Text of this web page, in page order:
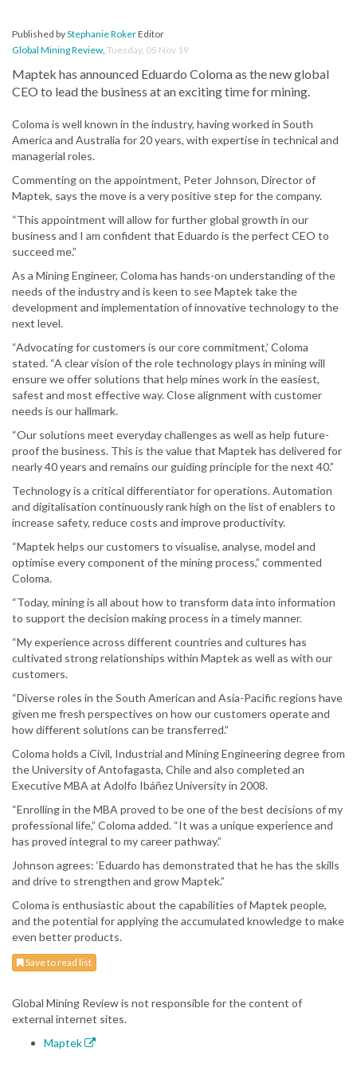
Published byStephanie RokerEditor
Global Mining Review, Tuesday, 05 Nov 19
Maptek has announced Eduardo Coloma as the new global
CEO to lead the business at an exciting time for mining.
Coloma is well known in the industry, having worked in South
America and Australia for 20 years, with expertise in technical and
managerial roles.
Commenting on the appointment, Peter Johnson, Director of
Maptek, says the move is a very positive step for the company.
“This appointment will allow for further global growth in our
business and I am confident that Eduardo is the perfect CEO to
succeed me.”
As a Mining Engineer, Coloma has hands-on understanding of the
needs of the industry and is keen to see Maptek take the
development and implementation of innovative technology to the
next level.
“Advocating for customers is our core commitment,’ Coloma
stated. “A clear vision of the role technology plays in mining will
ensure we offer solutions that help mines work in the easiest,
safest and most effective way. Close alignment with customer
needs is our hallmark.
“Our solutions meet everyday challenges as well as help future-
proof the business. This is the value that Maptek has delivered for
nearly 40 years and remains our guiding principle for the next 40.”
Technology is a critical differentiator for operations. Automation
and digitalisation continuously rank high on the list of enablers to
increase safety, reduce costs and improve productivity.
“Maptek helps our customers to visualise, analyse, model and
optimise every component of the mining process,” commented
Coloma.
“Today, mining is all about how to transform data into information
to support the decision making process in a timely manner.
“My experience across different countries and cultures has
cultivated strong relationships within Maptek as well as with our
customers.
“Diverse roles in the South American and Asia-Pacific regions have
given me fresh perspectives on how our customers operate and
how different solutions can be transferred.”
Coloma holds a Civil, Industrial and Mining Engineering degree from
the University of Antofagasta, Chile and also completed an
Executive MBA at Adolfo Ibáñez University in 2008.
“Enrolling in the MBA proved to be one of the best decisions of my
professional life,” Coloma added. “It was a unique experience and
has proved integral to my career pathway.”
Johnson agrees: ‘Eduardo has demonstrated that he has the skills
and drive to strengthen and grow Maptek.”
Coloma is enthusiastic about the capabilities of Maptek people,
and the potential for applying the accumulated knowledge to make
even better products.
Save to read list
Global Mining Review is not responsible for the content of
external internet sites.
Maptek